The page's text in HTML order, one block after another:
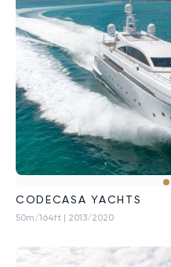
CODECASA YACHTS
50m/164ft | 2013/2020